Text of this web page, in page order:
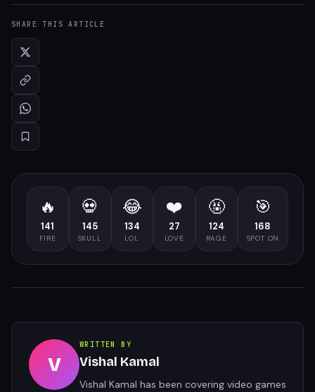
SHARE THIS ARTICLE
🔥
141
FIRE
💀
145
SKULL
😂
134
LOL
❤️
27
LOVE
🤬
124
RAGE
🎯
168
SPOT ON
V
WRITTEN BY
Vishal Kamal
Vishal Kamal has been covering video games